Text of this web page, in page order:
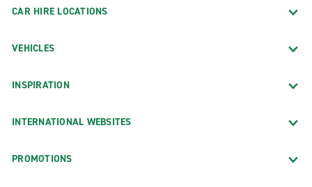
CAR HIRE LOCATIONS
VEHICLES
INSPIRATION
INTERNATIONAL WEBSITES
PROMOTIONS